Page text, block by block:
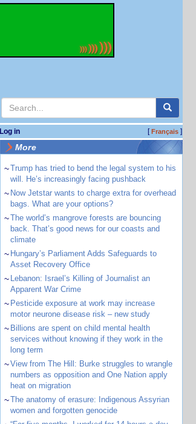
Log in [Français]
More
~Trump has tried to bend the legal system to his
will. He’s increasingly facing pushback
~ Now Jetstar wants to charge extra for overhead
bags. What are your options?
~The world’s mangrove forests are bouncing
back. That’s good news for our coasts and
climate
~ Hungary’s Parliament Adds Safeguards to
Asset Recovery Office
~ Lebanon: Israel’s Killing of Journalist an
Apparent War Crime
~ Pesticide exposure at work may increase
motor neurone disease risk – new study
~ Billions are spent on child mental health
services without knowing if they work in the
long term
~View from The Hill: Burke struggles to wrangle
numbers as opposition and One Nation apply
heat on migration
~The anatomy of erasure: Indigenous Assyrian
women and forgotten genocide